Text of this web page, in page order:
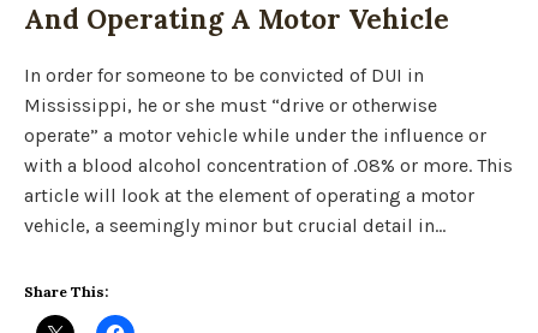
And Operating A Motor Vehicle
In order for someone to be convicted of DUI in
Mississippi, he or she must “drive or otherwise
operate” a motor vehicle while under the influence or
with a blood alcohol concentration of .08% or more. This
article will look at the element of operating a motor
vehicle, a seemingly minor but crucial detail in…
Share This: